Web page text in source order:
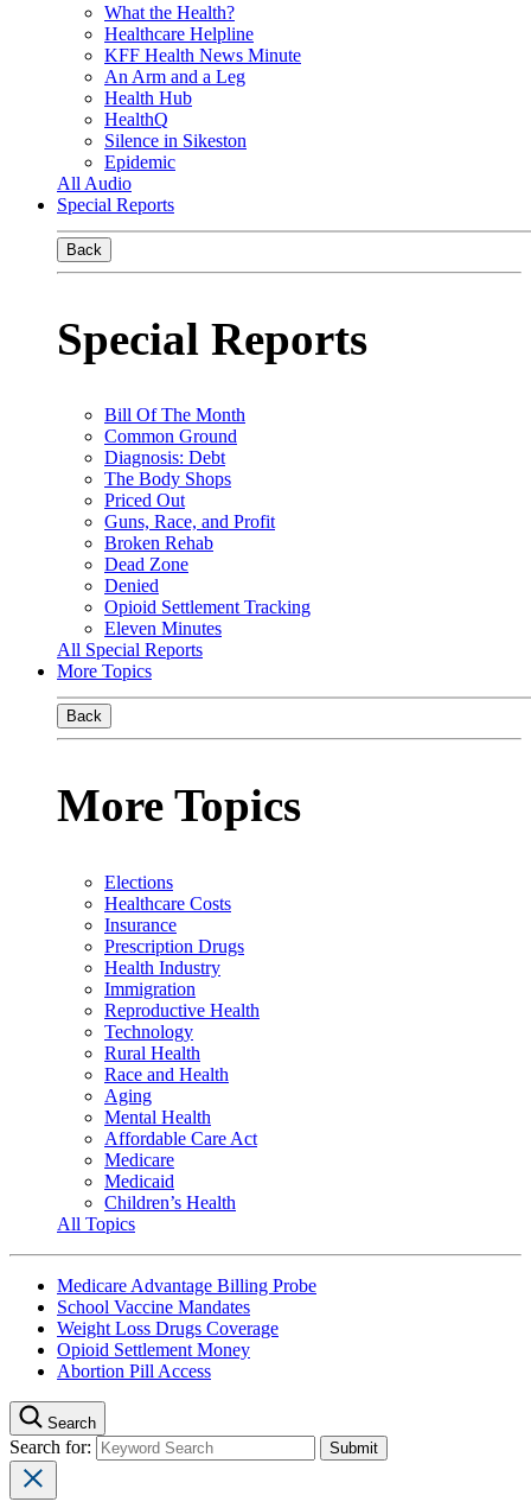
What the Health?
Healthcare Helpline
KFF Health News Minute
An Arm and a Leg
Health Hub
HealthQ
Silence in Sikeston
Epidemic
All Audio
Special Reports
Back
Special Reports
Bill Of The Month
Common Ground
Diagnosis: Debt
The Body Shops
Priced Out
Guns, Race, and Profit
Broken Rehab
Dead Zone
Denied
Opioid Settlement Tracking
Eleven Minutes
All Special Reports
More Topics
Back
More Topics
Elections
Healthcare Costs
Insurance
Prescription Drugs
Health Industry
Immigration
Reproductive Health
Technology
Rural Health
Race and Health
Aging
Mental Health
Affordable Care Act
Medicare
Medicaid
Children’s Health
All Topics
Medicare Advantage Billing Probe
School Vaccine Mandates
Weight Loss Drugs Coverage
Opioid Settlement Money
Abortion Pill Access
Search
Search for: